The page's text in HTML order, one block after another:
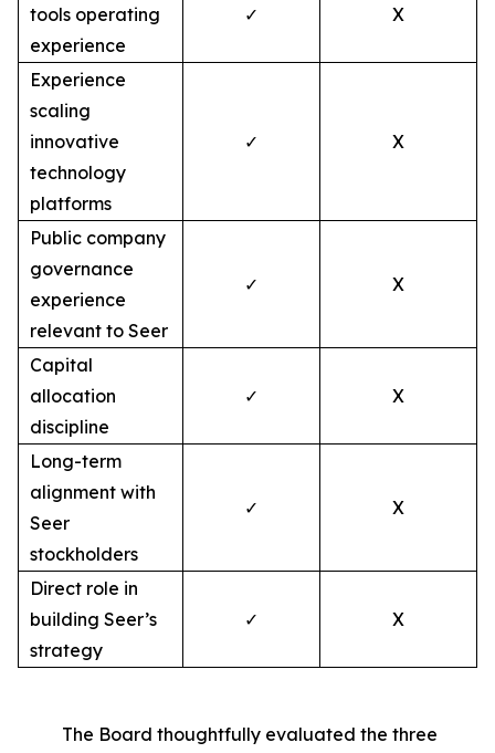
tools operating
experience
✓ X
Experience
scaling
innovative
technology
platforms
✓ X
Public company
governance
experience
relevant to Seer
✓ X
Capital
allocation
discipline
✓ X
Long-term
alignment with
Seer
stockholders
✓ X
Direct role in
building Seer’s
strategy
✓ X
The Board thoughtfully evaluated the three